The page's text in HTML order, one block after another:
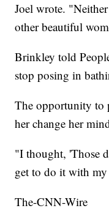
Joel wrote.
other beautiful
Brinkley told
stop posing in
The opportunity to
her change her
"I thought, 'Those
get to do it with
The-CNN-Wire